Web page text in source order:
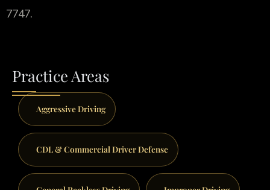
7747.
Practice Areas
Aggressive Driving
CDL & Commercial Driver Defense